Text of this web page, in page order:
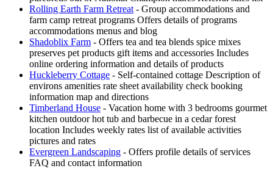
Rolling Earth Farm Retreat - Group accommodations and
farm camp retreat programs Offers details of programs
accommodations menus and blog
Shadoblix Farm - Offers tea and tea blends spice mixes
preserves pet products gift items and accessories Includes
online ordering information and details of products
Huckleberry Cottage - Self-contained cottage Description of
environs amenities rate sheet availability check booking
information map and directions
Timberland House - Vacation home with 3 bedrooms gourmet
kitchen outdoor hot tub and barbecue in a cedar forest
location Includes weekly rates list of available activities
pictures and rates
Evergreen Landscaping - Offers profile details of services
FAQ and contact information